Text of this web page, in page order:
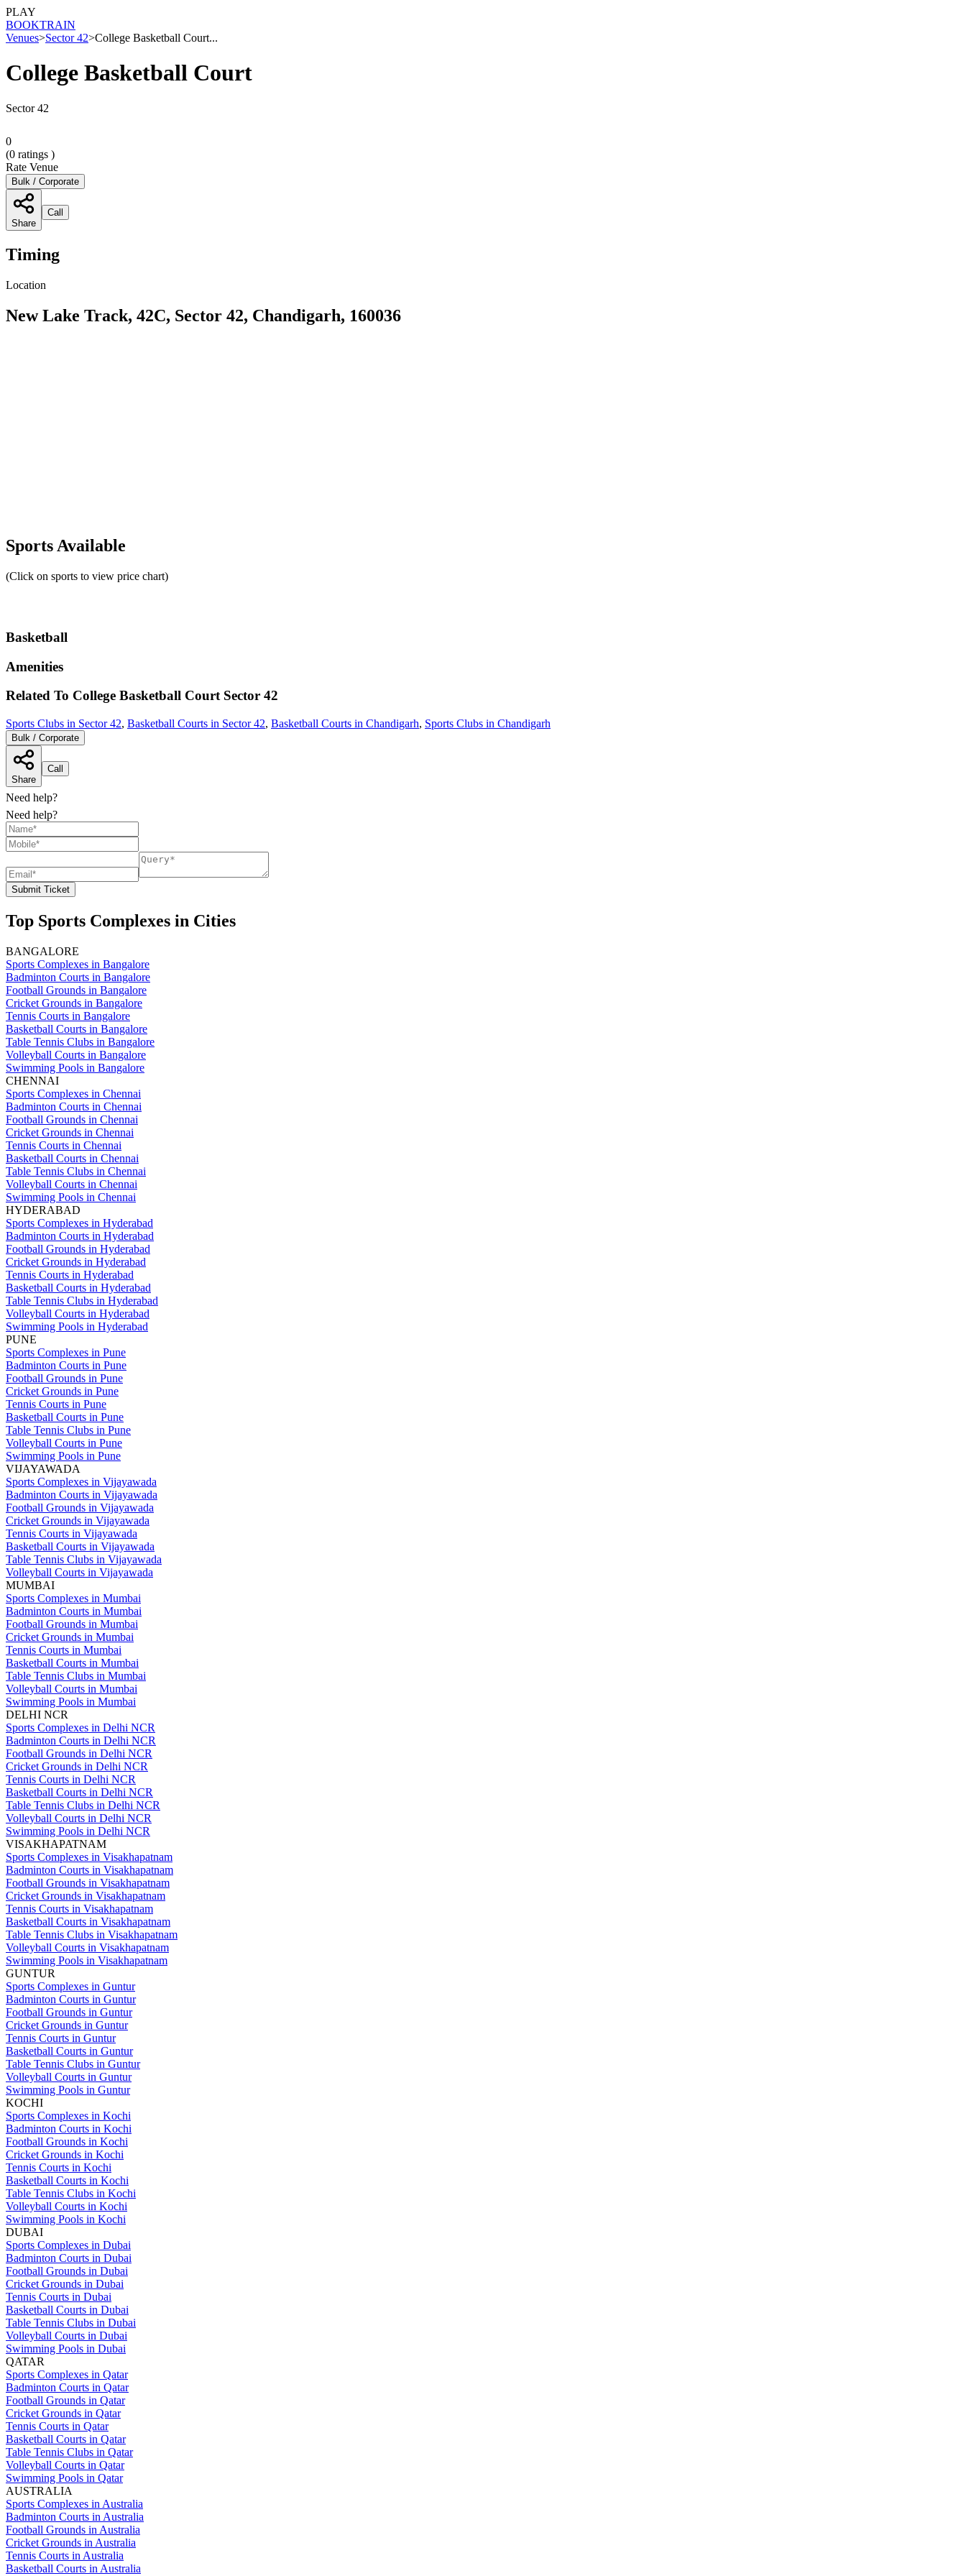
PLAY
BOOKTRAIN
Venues>Sector 42>College Basketball Court...
College Basketball Court
Sector 42
0
(0 ratings )
Rate Venue
Bulk / Corporate
Share
Call
Timing
Location
New Lake Track, 42C, Sector 42, Chandigarh, 160036
Sports Available
(Click on sports to view price chart)
Basketball
Amenities
Related To College Basketball Court Sector 42
Sports Clubs in Sector 42, Basketball Courts in Sector 42, Basketball Courts in Chandigarh, Sports Clubs in Chandigarh
Bulk / Corporate
Share
Call
Need help?
Need help?
Submit Ticket
Top Sports Complexes in Cities
BANGALORE
Sports Complexes in Bangalore
Badminton Courts in Bangalore
Football Grounds in Bangalore
Cricket Grounds in Bangalore
Tennis Courts in Bangalore
Basketball Courts in Bangalore
Table Tennis Clubs in Bangalore
Volleyball Courts in Bangalore
Swimming Pools in Bangalore
CHENNAI
Sports Complexes in Chennai
Badminton Courts in Chennai
Football Grounds in Chennai
Cricket Grounds in Chennai
Tennis Courts in Chennai
Basketball Courts in Chennai
Table Tennis Clubs in Chennai
Volleyball Courts in Chennai
Swimming Pools in Chennai
HYDERABAD
Sports Complexes in Hyderabad
Badminton Courts in Hyderabad
Football Grounds in Hyderabad
Cricket Grounds in Hyderabad
Tennis Courts in Hyderabad
Basketball Courts in Hyderabad
Table Tennis Clubs in Hyderabad
Volleyball Courts in Hyderabad
Swimming Pools in Hyderabad
PUNE
Sports Complexes in Pune
Badminton Courts in Pune
Football Grounds in Pune
Cricket Grounds in Pune
Tennis Courts in Pune
Basketball Courts in Pune
Table Tennis Clubs in Pune
Volleyball Courts in Pune
Swimming Pools in Pune
VIJAYAWADA
Sports Complexes in Vijayawada
Badminton Courts in Vijayawada
Football Grounds in Vijayawada
Cricket Grounds in Vijayawada
Tennis Courts in Vijayawada
Basketball Courts in Vijayawada
Table Tennis Clubs in Vijayawada
Volleyball Courts in Vijayawada
MUMBAI
Sports Complexes in Mumbai
Badminton Courts in Mumbai
Football Grounds in Mumbai
Cricket Grounds in Mumbai
Tennis Courts in Mumbai
Basketball Courts in Mumbai
Table Tennis Clubs in Mumbai
Volleyball Courts in Mumbai
Swimming Pools in Mumbai
DELHI NCR
Sports Complexes in Delhi NCR
Badminton Courts in Delhi NCR
Football Grounds in Delhi NCR
Cricket Grounds in Delhi NCR
Tennis Courts in Delhi NCR
Basketball Courts in Delhi NCR
Table Tennis Clubs in Delhi NCR
Volleyball Courts in Delhi NCR
Swimming Pools in Delhi NCR
VISAKHAPATNAM
Sports Complexes in Visakhapatnam
Badminton Courts in Visakhapatnam
Football Grounds in Visakhapatnam
Cricket Grounds in Visakhapatnam
Tennis Courts in Visakhapatnam
Basketball Courts in Visakhapatnam
Table Tennis Clubs in Visakhapatnam
Volleyball Courts in Visakhapatnam
Swimming Pools in Visakhapatnam
GUNTUR
Sports Complexes in Guntur
Badminton Courts in Guntur
Football Grounds in Guntur
Cricket Grounds in Guntur
Tennis Courts in Guntur
Basketball Courts in Guntur
Table Tennis Clubs in Guntur
Volleyball Courts in Guntur
Swimming Pools in Guntur
KOCHI
Sports Complexes in Kochi
Badminton Courts in Kochi
Football Grounds in Kochi
Cricket Grounds in Kochi
Tennis Courts in Kochi
Basketball Courts in Kochi
Table Tennis Clubs in Kochi
Volleyball Courts in Kochi
Swimming Pools in Kochi
DUBAI
Sports Complexes in Dubai
Badminton Courts in Dubai
Football Grounds in Dubai
Cricket Grounds in Dubai
Tennis Courts in Dubai
Basketball Courts in Dubai
Table Tennis Clubs in Dubai
Volleyball Courts in Dubai
Swimming Pools in Dubai
QATAR
Sports Complexes in Qatar
Badminton Courts in Qatar
Football Grounds in Qatar
Cricket Grounds in Qatar
Tennis Courts in Qatar
Basketball Courts in Qatar
Table Tennis Clubs in Qatar
Volleyball Courts in Qatar
Swimming Pools in Qatar
AUSTRALIA
Sports Complexes in Australia
Badminton Courts in Australia
Football Grounds in Australia
Cricket Grounds in Australia
Tennis Courts in Australia
Basketball Courts in Australia